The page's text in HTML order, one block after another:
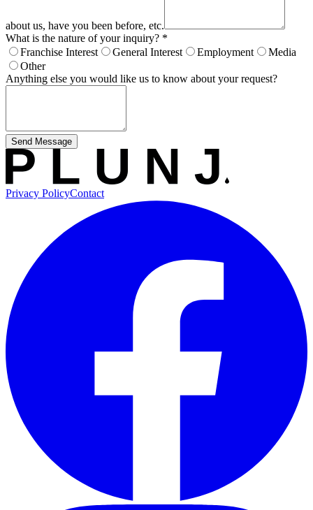
about us, have you been before, etc.
What is the nature of your inquiry? *
Franchise Interest
General Interest Employment
Media
Other
Anything else you would like us to know about your request?
Send Message
Privacy PolicyContact